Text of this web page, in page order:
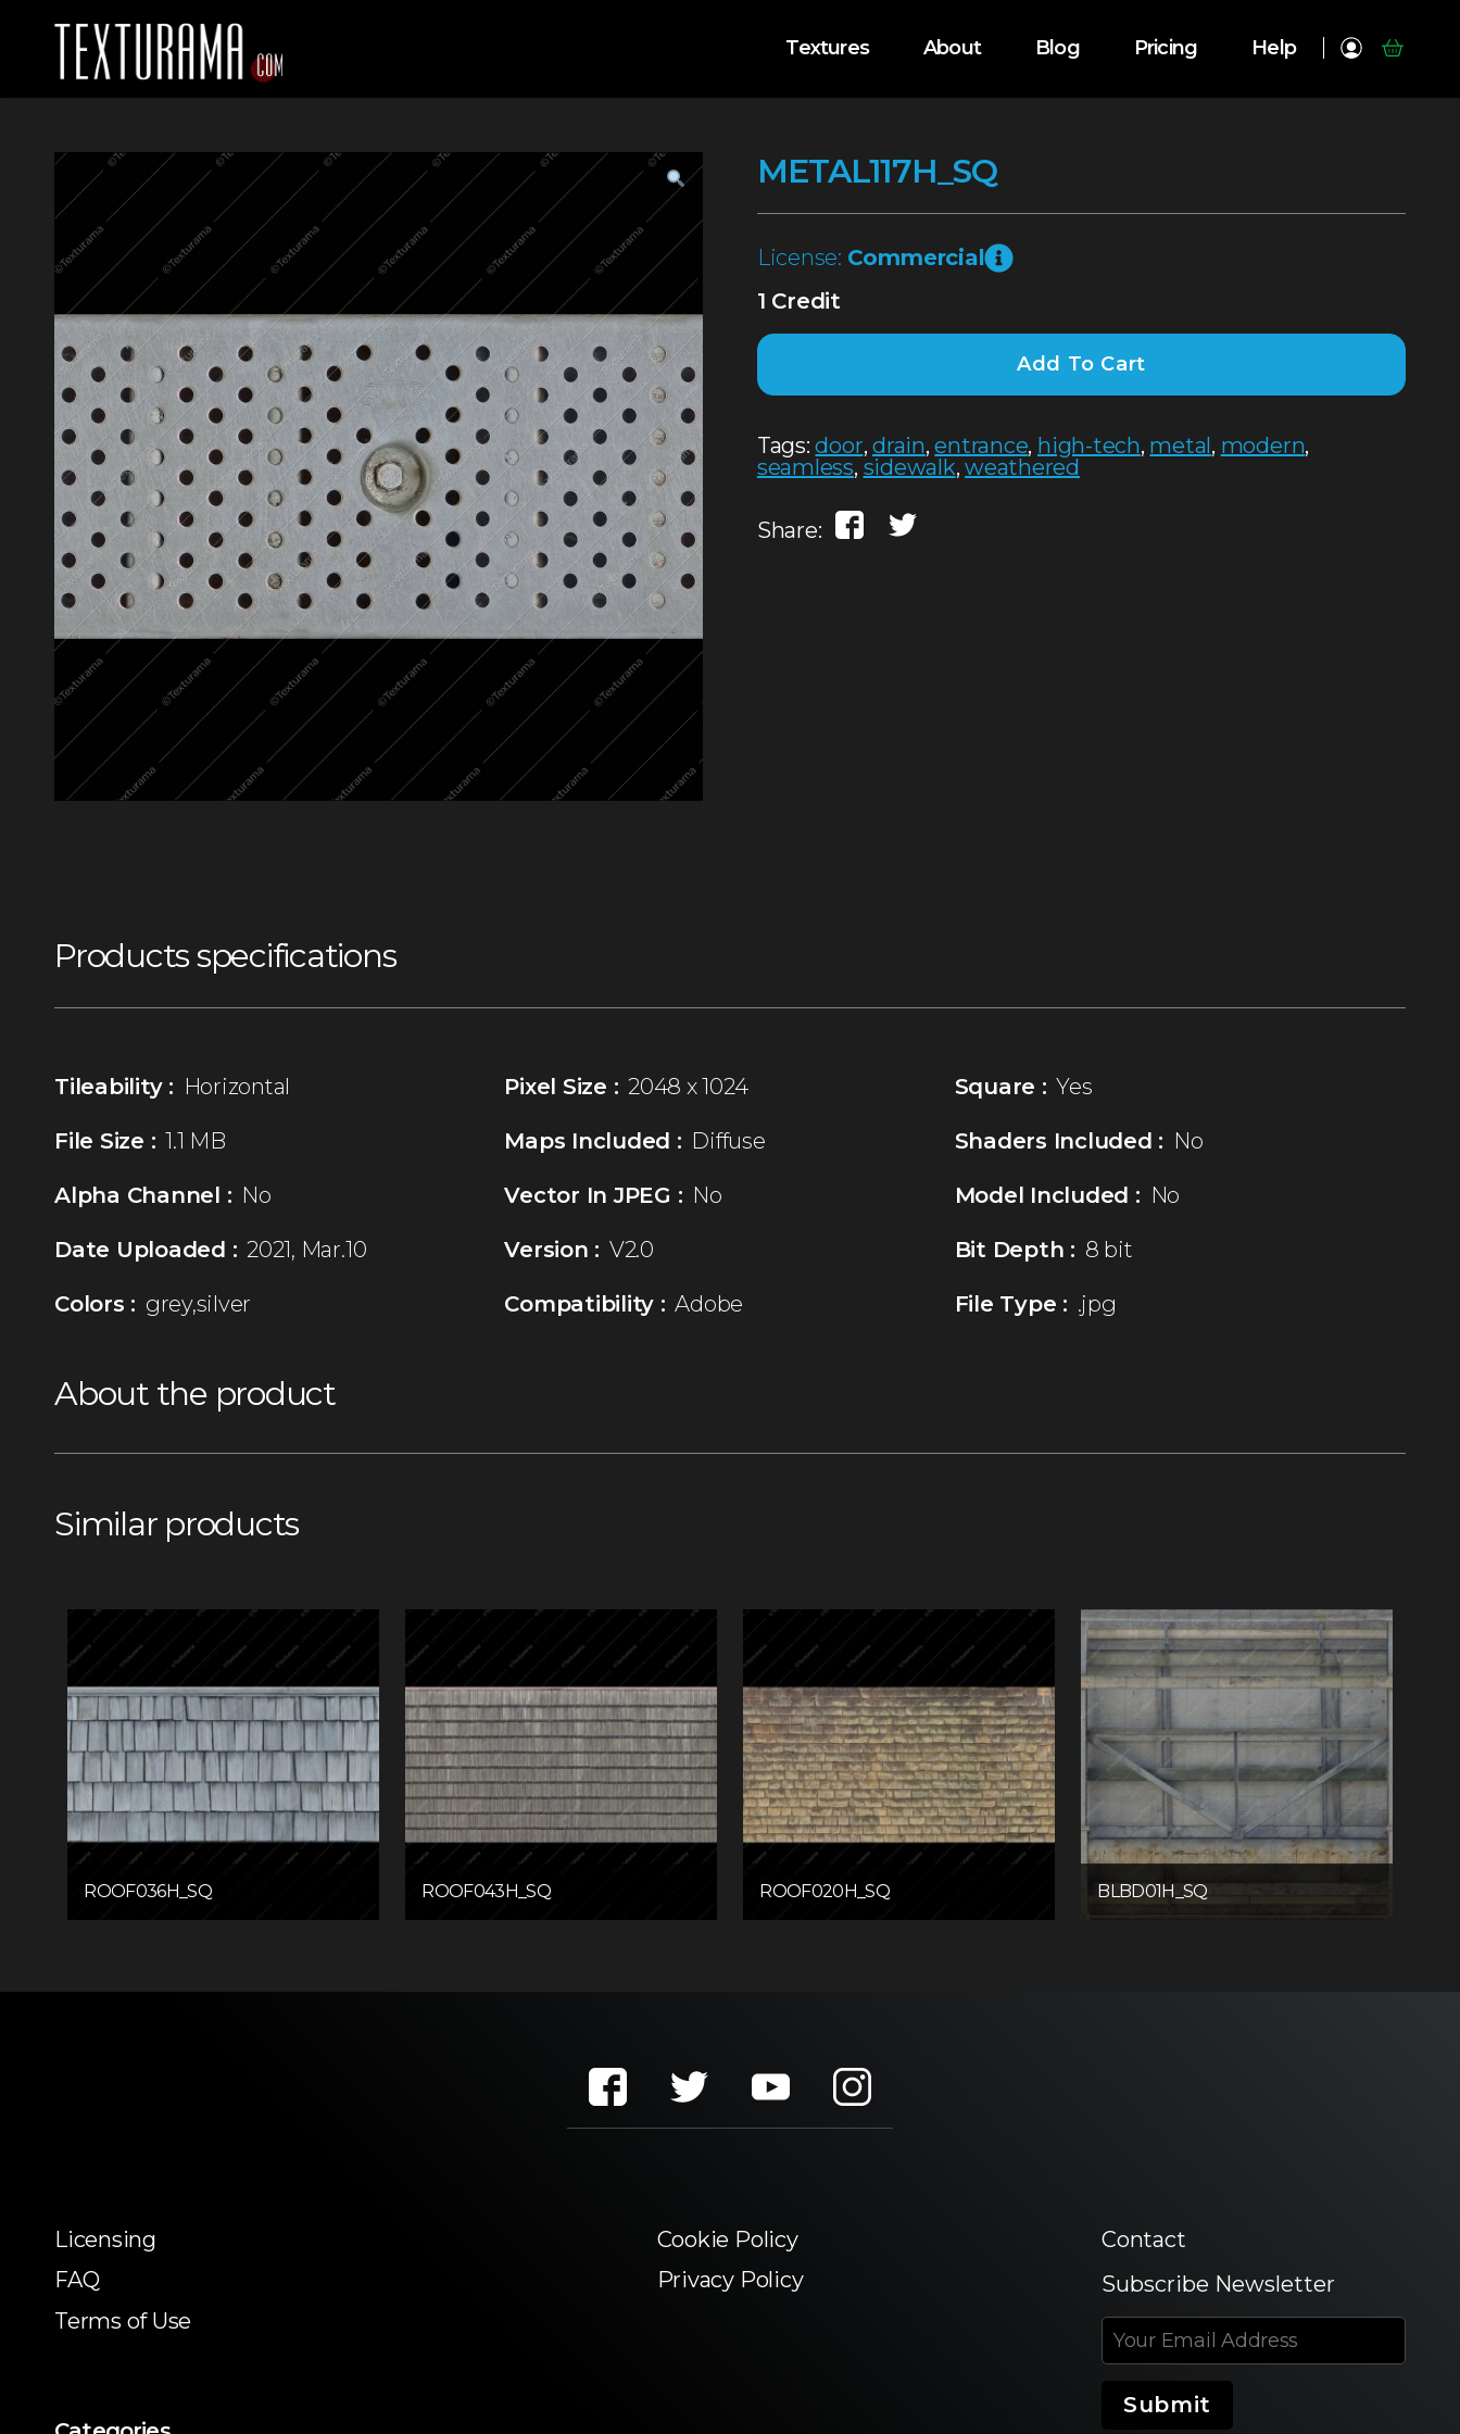
Textures About Blog Pricing Help
METAL117H_SQ
License: Commercial
1 Credit
Add To Cart
Tags:door,drain,entrance, high-tech, metal, modern,
seamless, sidewalk,weathered
Share:
Products specifications
Tileability : Horizontal Pixel Size : 2048 x 1024 Square : Yes
File Size : 1.1 MB Maps Included : Diffuse Shaders Included : No
Alpha Channel : No Vector In JPEG : No Model Included : No
Date Uploaded : 2021, Mar.10 Version : V2.0 Bit Depth : 8 bit
Colors : grey,silver Compatibility : Adobe File Type : .jpg
About the product
Similar products
ROOF036H_SQ ROOF043H_SQ ROOF020H_SQ BLBD01H_SQ
Licensing
FAQ
Terms of Use
Cookie Policy
Privacy Policy
Contact
Subscribe Newsletter